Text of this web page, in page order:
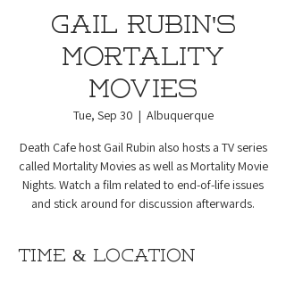
Gail Rubin's
Mortality
Movies
Tue, Sep 30
  |
Albuquerque
Death Cafe host Gail Rubin also hosts a TV series
called Mortality Movies as well as Mortality Movie
Nights. Watch a film related to end-of-life issues
and stick around for discussion afterwards.
Time & Location